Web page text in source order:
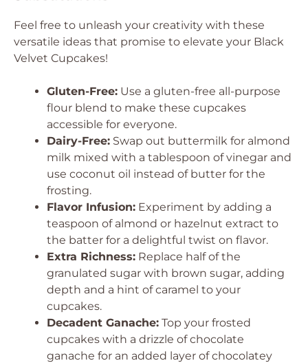
Feel free to unleash your creativity with these
versatile ideas that promise to elevate your Black
Velvet Cupcakes!
Gluten-Free: Use a gluten-free all-purpose
flour blend to make these cupcakes
accessible for everyone.
Dairy-Free: Swap out buttermilk for almond
milk mixed with a tablespoon of vinegar and
use coconut oil instead of butter for the
frosting.
Flavor Infusion: Experiment by adding a
teaspoon of almond or hazelnut extract to
the batter for a delightful twist on flavor.
Extra Richness: Replace half of the
granulated sugar with brown sugar, adding
depth and a hint of caramel to your
cupcakes.
Decadent Ganache: Top your frosted
cupcakes with a drizzle of chocolate
ganache for an added layer of chocolatey